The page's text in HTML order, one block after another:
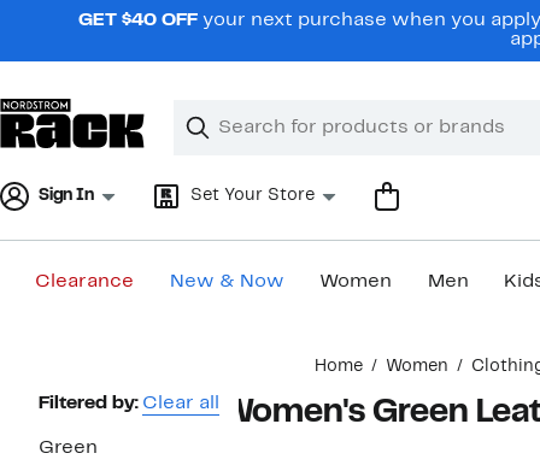
navigationGET $40 OFF your next purchase when you
Search
Clear
Clear
Sign In Set Your Store
Clearance New & Now Women Men
Home Women
Page
Filtered by: Clear all
Green
Women's Green